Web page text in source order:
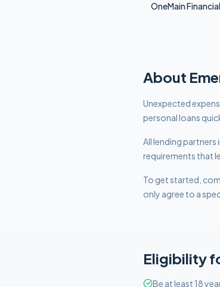
OneMain Financial
About
Unexpected
personal loans
All lending
requirements that
To get started,
only agree to a
Eligibility
Be at least 18